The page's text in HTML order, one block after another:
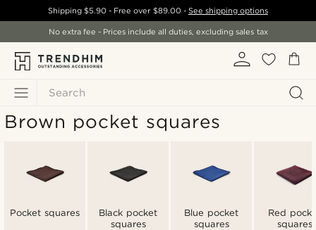
Search
Shipping$5.90 - Free over $89.00- See shipping options
No extra fee - Prices include all duties, excluding sales tax
Brown pocket squares
Pocket squares
Black pocket
squares
Blue pocket
squares
Red
squares